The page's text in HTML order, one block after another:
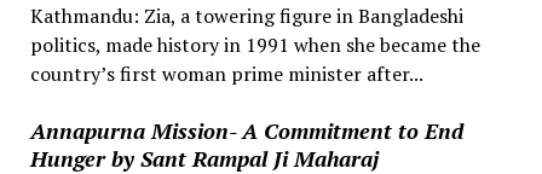
Kathmandu: Zia, a towering figure in Bangladeshi
politics, made history in 1991 when she became the
country’s first woman prime minister after...
Annapurna Mission- A Commitment to End
Hunger by Sant Rampal Ji Maharaj